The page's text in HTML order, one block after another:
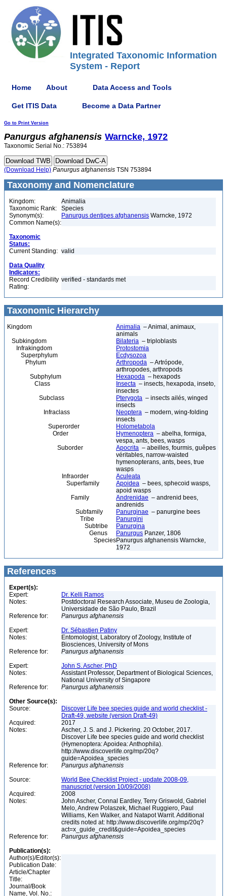
Integrated Taxonomic Information
System - Report
Home About Data Access and Tools
Get ITIS Data Become a Data Partner
Go to Print Version
Panurgus afghanensis Warncke, 1972
Taxonomic Serial No.: 753894
(Download Help) Panurgus afghanensis TSN 753894
Taxonomy and Nomenclature
Kingdom:
Animalia
Taxonomic Rank:
Species
Synonym(s):
Panurgus dentipes afghanensis Warncke, 1972
Common Name(s):
Taxonomic
Status:
Current Standing: valid
Data Quality
Indicators:
Record Credibility
Rating:
verified - standards met
Taxonomic Hierarchy
Kingdom Animalia – Animal, animaux,
animals
Subkingdom
Bilateria – triploblasts
Infrakingdom
Protostomia
Superphylum
Ecdysozoa
Phylum
Arthropoda – Artrópode,
arthropodes, arthropods
Subphylum
Hexapoda – hexapods
Class
Insecta – insects, hexapoda, inseto,
insectes
Subclass
Pterygota – insects ailés, winged
insects
Infraclass
Neoptera – modern, wing-folding
insects
Superorder
Holometabola
Order
Hymenoptera – abelha, formiga,
vespa, ants, bees, wasps
Suborder
Apocrita – abeilles, fourmis, guêpes
véritables, narrow-waisted
hymenopterans, ants, bees, true
wasps
Infraorder
Aculeata
Superfamily
Apoidea – bees, sphecoid wasps,
apoid wasps
Family
Andrenidae – andrenid bees,
andrenids
Subfamily
Panurginae – panurgine bees
Tribe
Panurgini
Subtribe
Panurgina
Genus
Panurgus Panzer, 1806
SpeciesPanurgus afghanensis Warncke,
1972
References
Expert(s):
Expert:
Dr. Kelli Ramos
Notes:
Postdoctoral Research Associate, Museu de Zoologia,
Universidade de São Paulo, Brazil
Reference for:
Panurgus afghanensis
Expert:
Dr. Sébastien Patiny
Notes:
Entomologist, Laboratory of Zoology, Institute of
Biosciences, University of Mons
Reference for:
Panurgus afghanensis
Expert:
John S. Ascher, PhD
Notes:
Assistant Professor, Department of Biological Sciences,
National University of Singapore
Reference for:
Panurgus afghanensis
Other Source(s):
Source:
Discover Life bee species guide and world checklist -
Draft-49, website (version Draft-49)
Acquired:
2017
Notes:
Ascher, J. S. and J. Pickering. 20 October, 2017.
Discover Life bee species guide and world checklist
(Hymenoptera: Apoidea: Anthophila).
http://www.discoverlife.org/mp/20q?
guide=Apoidea_species
Reference for:
Panurgus afghanensis
Source:
World Bee Checklist Project - update 2008-09,
manuscript (version 10/09/2008)
Acquired:
2008
Notes:
John Ascher, Connal Eardley, Terry Griswold, Gabriel
Melo, Andrew Polaszek, Michael Ruggiero, Paul
Williams, Ken Walker, and Natapot Warrit. Additional
credits noted at: http://www.discoverlife.org/mp/20q?
act=x_guide_credit&guide=Apoidea_species
Reference for:
Panurgus afghanensis
Publication(s):
Author(s)/Editor(s):
Publication Date:
Article/Chapter
Title:
Journal/Book
Name, Vol. No.: